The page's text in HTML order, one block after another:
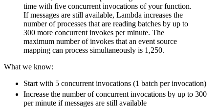
time with five concurrent invocations of your function.
If messages are still available, Lambda increases the
number of processes that are reading batches by up to
300 more concurrent invokes per minute. The
maximum number of invokes that an event source
mapping can process simultaneously is 1,250.
What we know:
Start with 5 concurrent invocations (1 batch per invocation)
Increase the number of concurrent invocations by up to 300
per minute if messages are still available